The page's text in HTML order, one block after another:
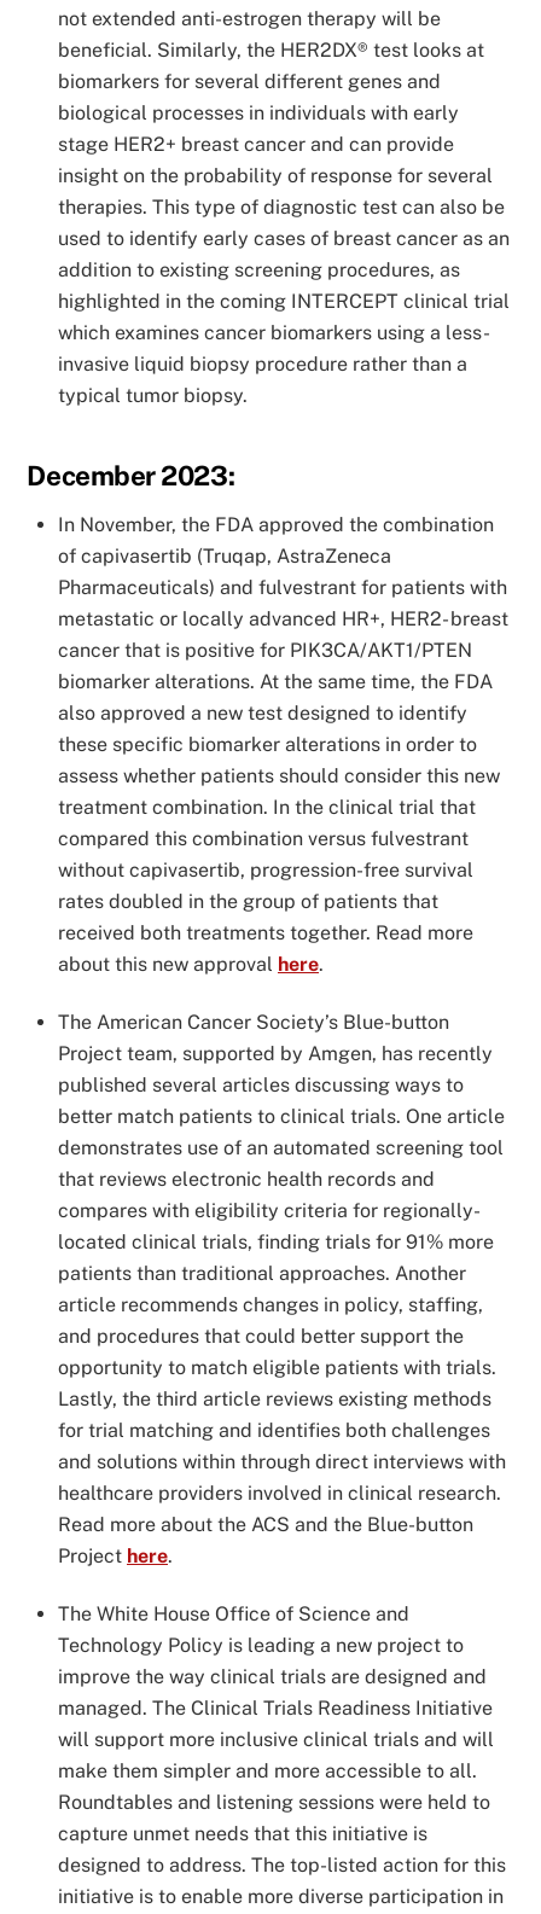
not extended anti-estrogen therapy will be
beneficial. Similarly, the HER2DX® test looks at
biomarkers for several different genes and
biological processes in individuals with early
stage HER2+ breast cancer and can provide
insight on the probability of response for several
therapies. This type of diagnostic test can also be
used to identify early cases of breast cancer as an
addition to existing screening procedures, as
highlighted in the coming INTERCEPT clinical trial
which examines cancer biomarkers using a less-
invasive liquid biopsy procedure rather than a
typical tumor biopsy.
December 2023:
In November, the FDA approved the combination
of capivasertib (Truqap, AstraZeneca
Pharmaceuticals) and fulvestrant for patients with
metastatic or locally advanced HR+, HER2- breast
cancer that is positive for PIK3CA/AKT1/PTEN
biomarker alterations. At the same time, the FDA
also approved a new test designed to identify
these specific biomarker alterations in order to
assess whether patients should consider this new
treatment combination. In the clinical trial that
compared this combination versus fulvestrant
without capivasertib, progression-free survival
rates doubled in the group of patients that
received both treatments together. Read more
about this new approval here.
The American Cancer Society’s Blue-button
Project team, supported by Amgen, has recently
published several articles discussing ways to
better match patients to clinical trials. One article
demonstrates use of an automated screening tool
that reviews electronic health records and
compares with eligibility criteria for regionally-
located clinical trials, finding trials for 91% more
patients than traditional approaches. Another
article recommends changes in policy, staffing,
and procedures that could better support the
opportunity to match eligible patients with trials.
Lastly, the third article reviews existing methods
for trial matching and identifies both challenges
and solutions within through direct interviews with
healthcare providers involved in clinical research.
Read more about the ACS and the Blue-button
Project here.
The White House Office of Science and
Technology Policy is leading a new project to
improve the way clinical trials are designed and
managed. The Clinical Trials Readiness Initiative
will support more inclusive clinical trials and will
make them simpler and more accessible to all.
Roundtables and listening sessions were held to
capture unmet needs that this initiative is
designed to address. The top-listed action for this
initiative is to enable more diverse participation in